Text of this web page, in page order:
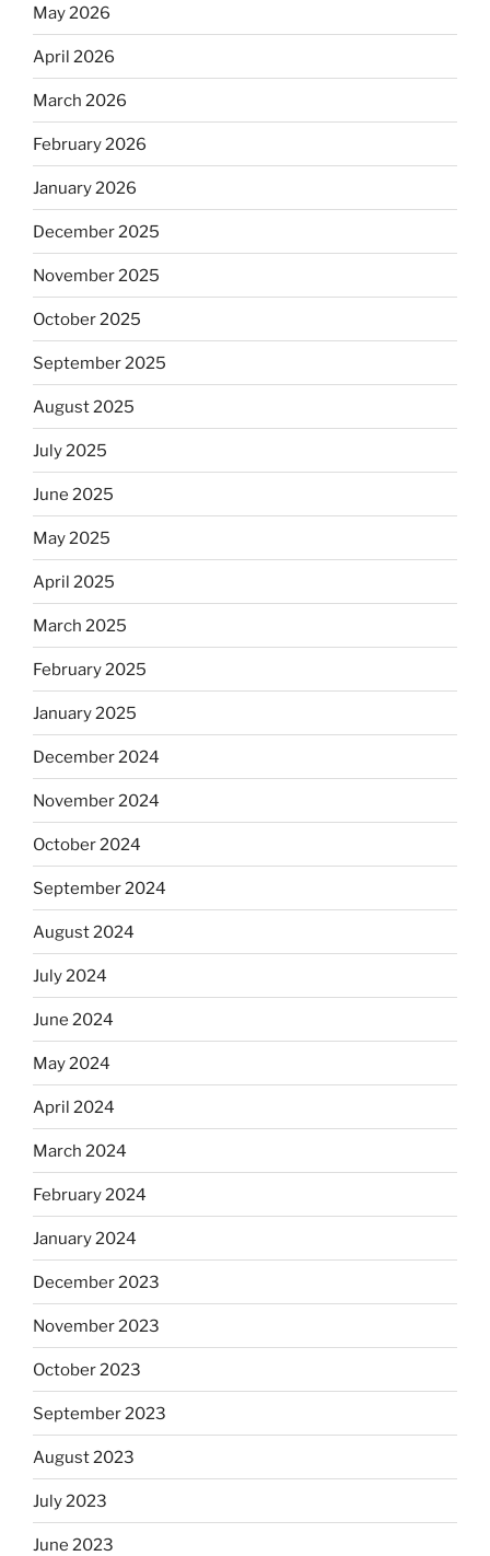
May 2026
April 2026
March 2026
February 2026
January 2026
December 2025
November 2025
October 2025
September 2025
August 2025
July 2025
June 2025
May 2025
April 2025
March 2025
February 2025
January 2025
December 2024
November 2024
October 2024
September 2024
August 2024
July 2024
June 2024
May 2024
April 2024
March 2024
February 2024
January 2024
December 2023
November 2023
October 2023
September 2023
August 2023
July 2023
June 2023